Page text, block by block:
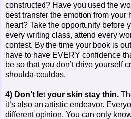
constructed? Have you used the
best transfer the emotion from your
heart? Take the opportunity before
every writing class, attend every
contest. By the time your book is
have to have EVERY confidence
be so that you don’t drive yourself
shoulda-couldas.
4) Don’t let your skin stay thin.
it’s also an artistic endeavor.
different opinion. You can only